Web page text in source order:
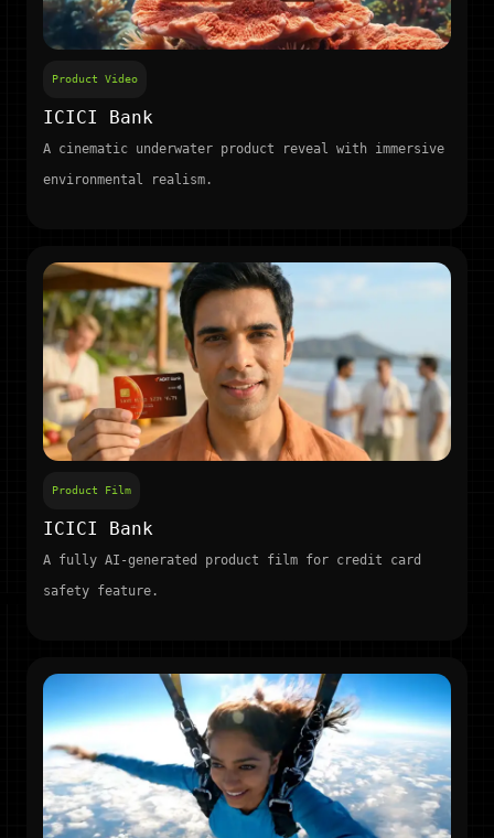
Product Video
ICICI Bank
A cinematic underwater product reveal with immersive
environmental realism.
Product Film
ICICI Bank
A fully AI-generated product film for credit card
safety feature.